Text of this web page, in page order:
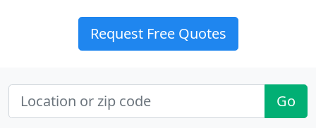
Request Free Quotes
Go